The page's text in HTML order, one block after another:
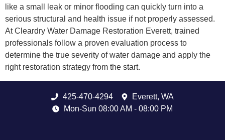
like a small leak or minor flooding can quickly turn into a
serious structural and health issue if not properly assessed.
At Cleardry Water Damage Restoration Everett, trained
professionals follow a proven evaluation process to
determine the true severity of water damage and apply the
right restoration strategy from the start.
425-470-4294
Everett, WA
Mon-Sun 08:00 AM - 08:00 PM